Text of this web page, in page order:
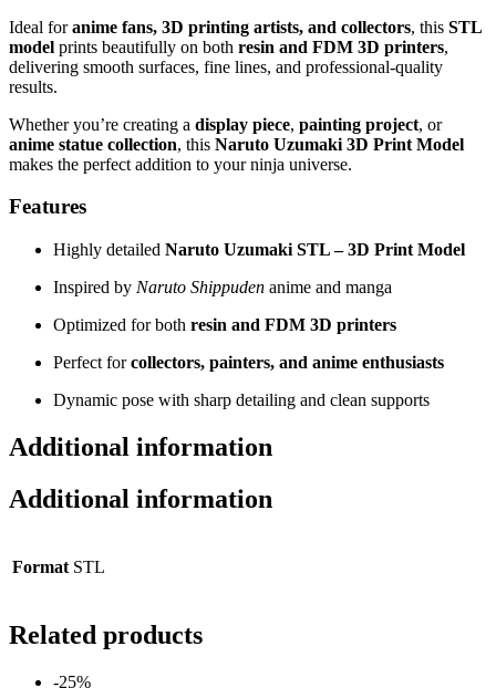
Ideal foranime fans, 3D printing artists, and collectors, this STL
model prints beautifully on both resin and FDM 3D printers,
delivering smooth surfaces, fine lines, and professional-quality
results.
Whether you’re creating a display piece, painting project, or
anime statue collection, this Naruto Uzumaki 3D Print Model
makes the perfect addition to your ninja universe.
Features
Highly detailed Naruto Uzumaki STL – 3D Print Model
Inspired by Naruto Shippuden anime and manga
Optimized for both resin and FDM 3D printers
Perfect forcollectors, painters, and anime enthusiasts
Dynamic pose with sharp detailing and clean supports
Additional information
Additional information
Format STL
Related products
-25%